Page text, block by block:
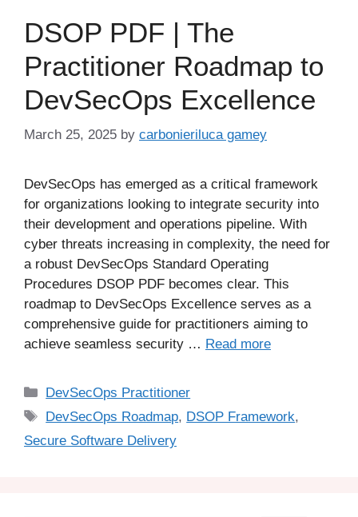
DSOP PDF | The
Practitioner Roadmap to
DevSecOps Excellence
March 25, 2025 by carbonieriluca gamey
DevSecOps has emerged as a critical framework
for organizations looking to integrate security into
their development and operations pipeline. With
cyber threats increasing in complexity, the need for
a robust DevSecOps Standard Operating
Procedures DSOP PDF becomes clear. This
roadmap to DevSecOps Excellence serves as a
comprehensive guide for practitioners aiming to
achieve seamless security … Read more
DevSecOps Practitioner
DevSecOps Roadmap, DSOP Framework,
Secure Software Delivery